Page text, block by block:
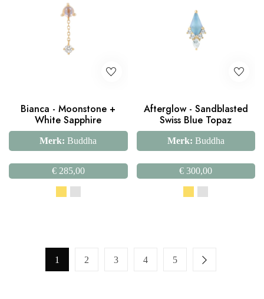
Bianca - Moonstone +
White Sapphire
Merk: Buddha
€285,00
Afterglow - Sandblasted
Swiss Blue Topaz
Merk: Buddha
€ 300,00
1 2 3 4 5